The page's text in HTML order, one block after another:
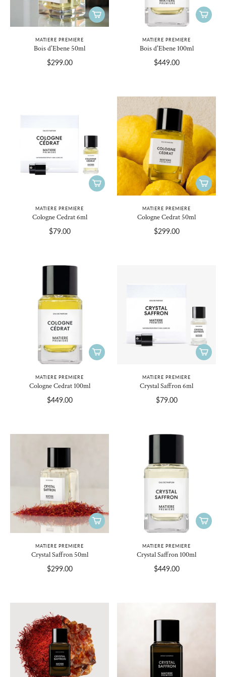
MATIERE PREMIERE
Bois d'Ebene 50ml
$299.00
MATIERE PREMIERE
Bois d'Ebene 100ml
$449.00
MATIERE PREMIERE
Cologne Cedrat 6ml
$79.00
MATIERE PREMIERE
Cologne Cedrat 50ml
$299.00
MATIERE PREMIERE
Cologne Cedrat 100ml
$449.00
MATIERE PREMIERE
Crystal Saffron 6ml
$79.00
MATIERE PREMIERE
Crystal Saffron 50ml
$299.00
MATIERE PREMIERE
Crystal Saffron 100ml
$449.00